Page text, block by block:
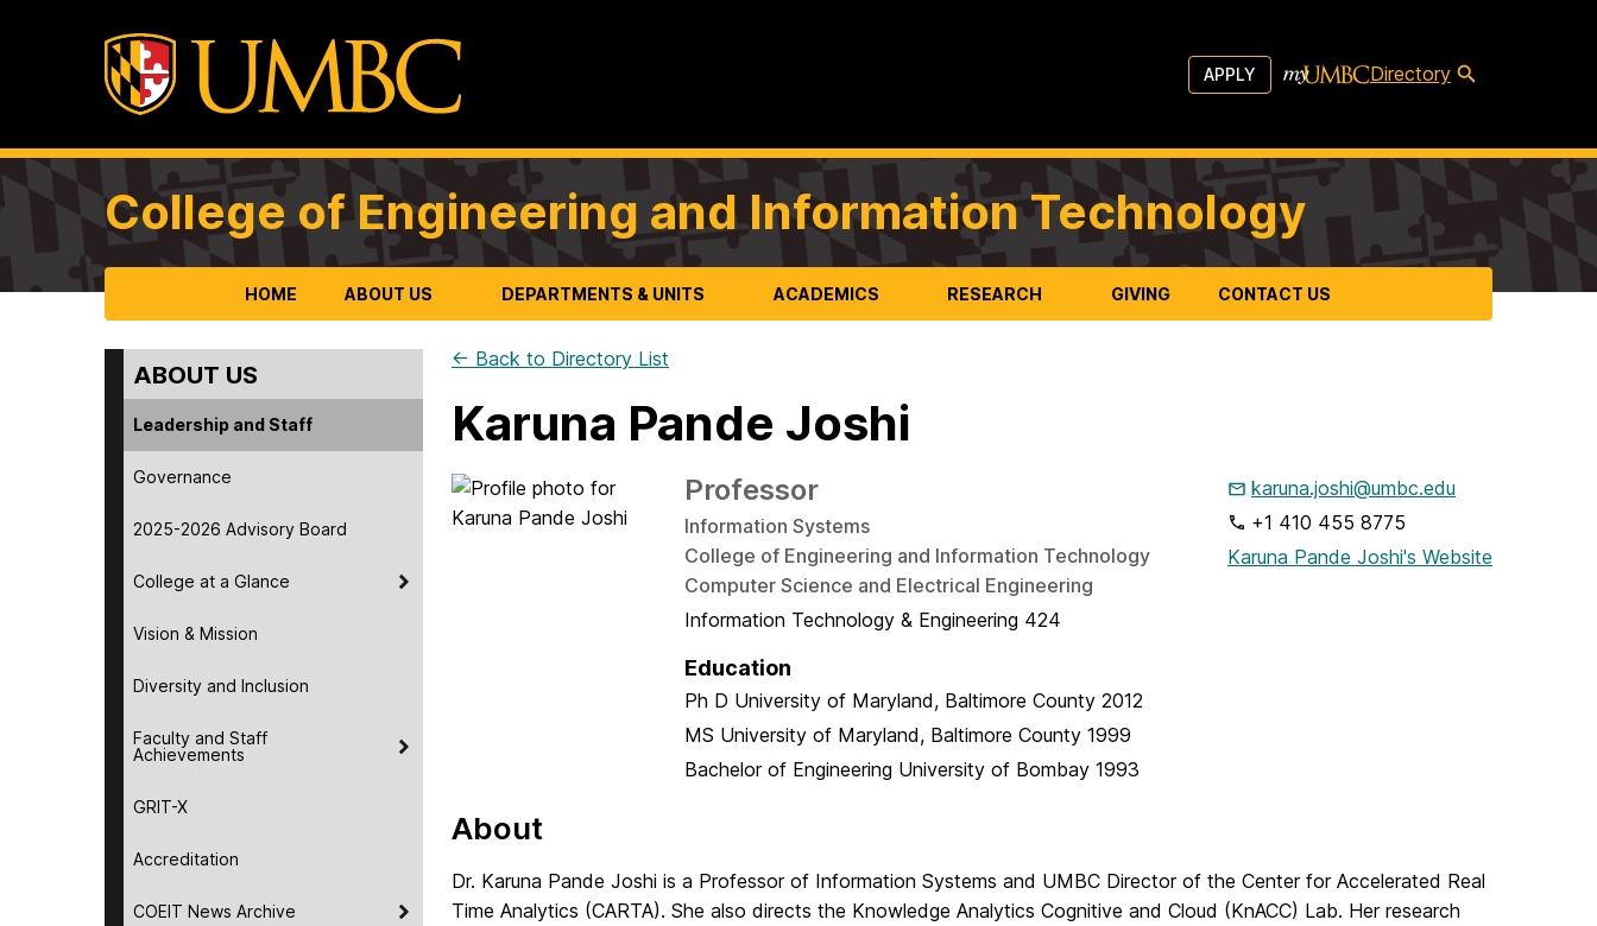
APPLY Directory
College of Engineering and Information Technology
HOME ABOUT US DEPARTMENTS & UNITS ACADEMICS RESEARCH GIVING CONTACT US
ABOUT US
Leadership and Staff
Governance
2025-2026 Advisory Board
College at a Glance
Vision & Mission
Diversity and Inclusion
Faculty and Staff
Achievements
GRIT-X
Accreditation
COEIT News Archive
← Back to Directory List
Karuna Pande Joshi
Professor
Information Systems
College of Engineering and Information Technology
Computer Science and Electrical Engineering
Information Technology & Engineering 424
Education
Ph D University of Maryland, Baltimore County 2012
MS University of Maryland, Baltimore County 1999
Bachelor of Engineering University of Bombay 1993
karuna.joshi@umbc.edu
+1 410 455 8775
Karuna Pande Joshi's Website
About
Dr. Karuna Pande Joshi is a Professor of Information Systems and UMBC Director of the Center for Accelerated Real
Time Analytics (CARTA). She also directs the Knowledge Analytics Cognitive and Cloud (KnACC) Lab. Her research